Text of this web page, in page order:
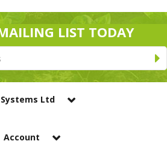
LIST TODAY
Systems Ltd
Account